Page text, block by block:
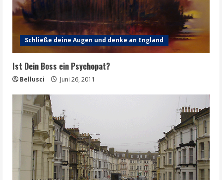
Schließe deine Augen und denke an England
Ist Dein Boss ein Psychopat?
Bellusci Juni 26, 2011